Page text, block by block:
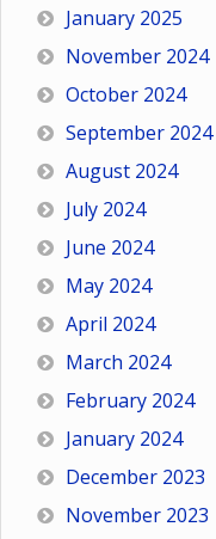
January 2025
November 2024
October 2024
September 2024
August 2024
July 2024
June 2024
May 2024
April 2024
March 2024
February 2024
January 2024
December 2023
November 2023